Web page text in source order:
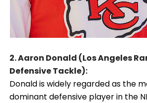
2. Aaron Donald (Los Angeles
Defensive Tackle):
Donald is widely regarded as the
dominant defensive player in the